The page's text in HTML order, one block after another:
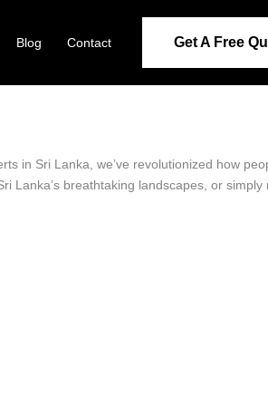
Blog Contact Get A Free
in Sri Lanka, we’ve revolutionized how
Lanka’s breathtaking landscapes, or simply